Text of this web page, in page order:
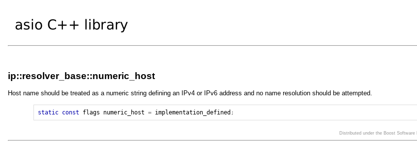
ip::resolver_base::numeric_host
Host name should be treated as a numeric string defining an IPv4 or IPv6 address and no name resolution should be attempted.
static const flags numeric_host = implementation_defined ;
Distributed under the Boost